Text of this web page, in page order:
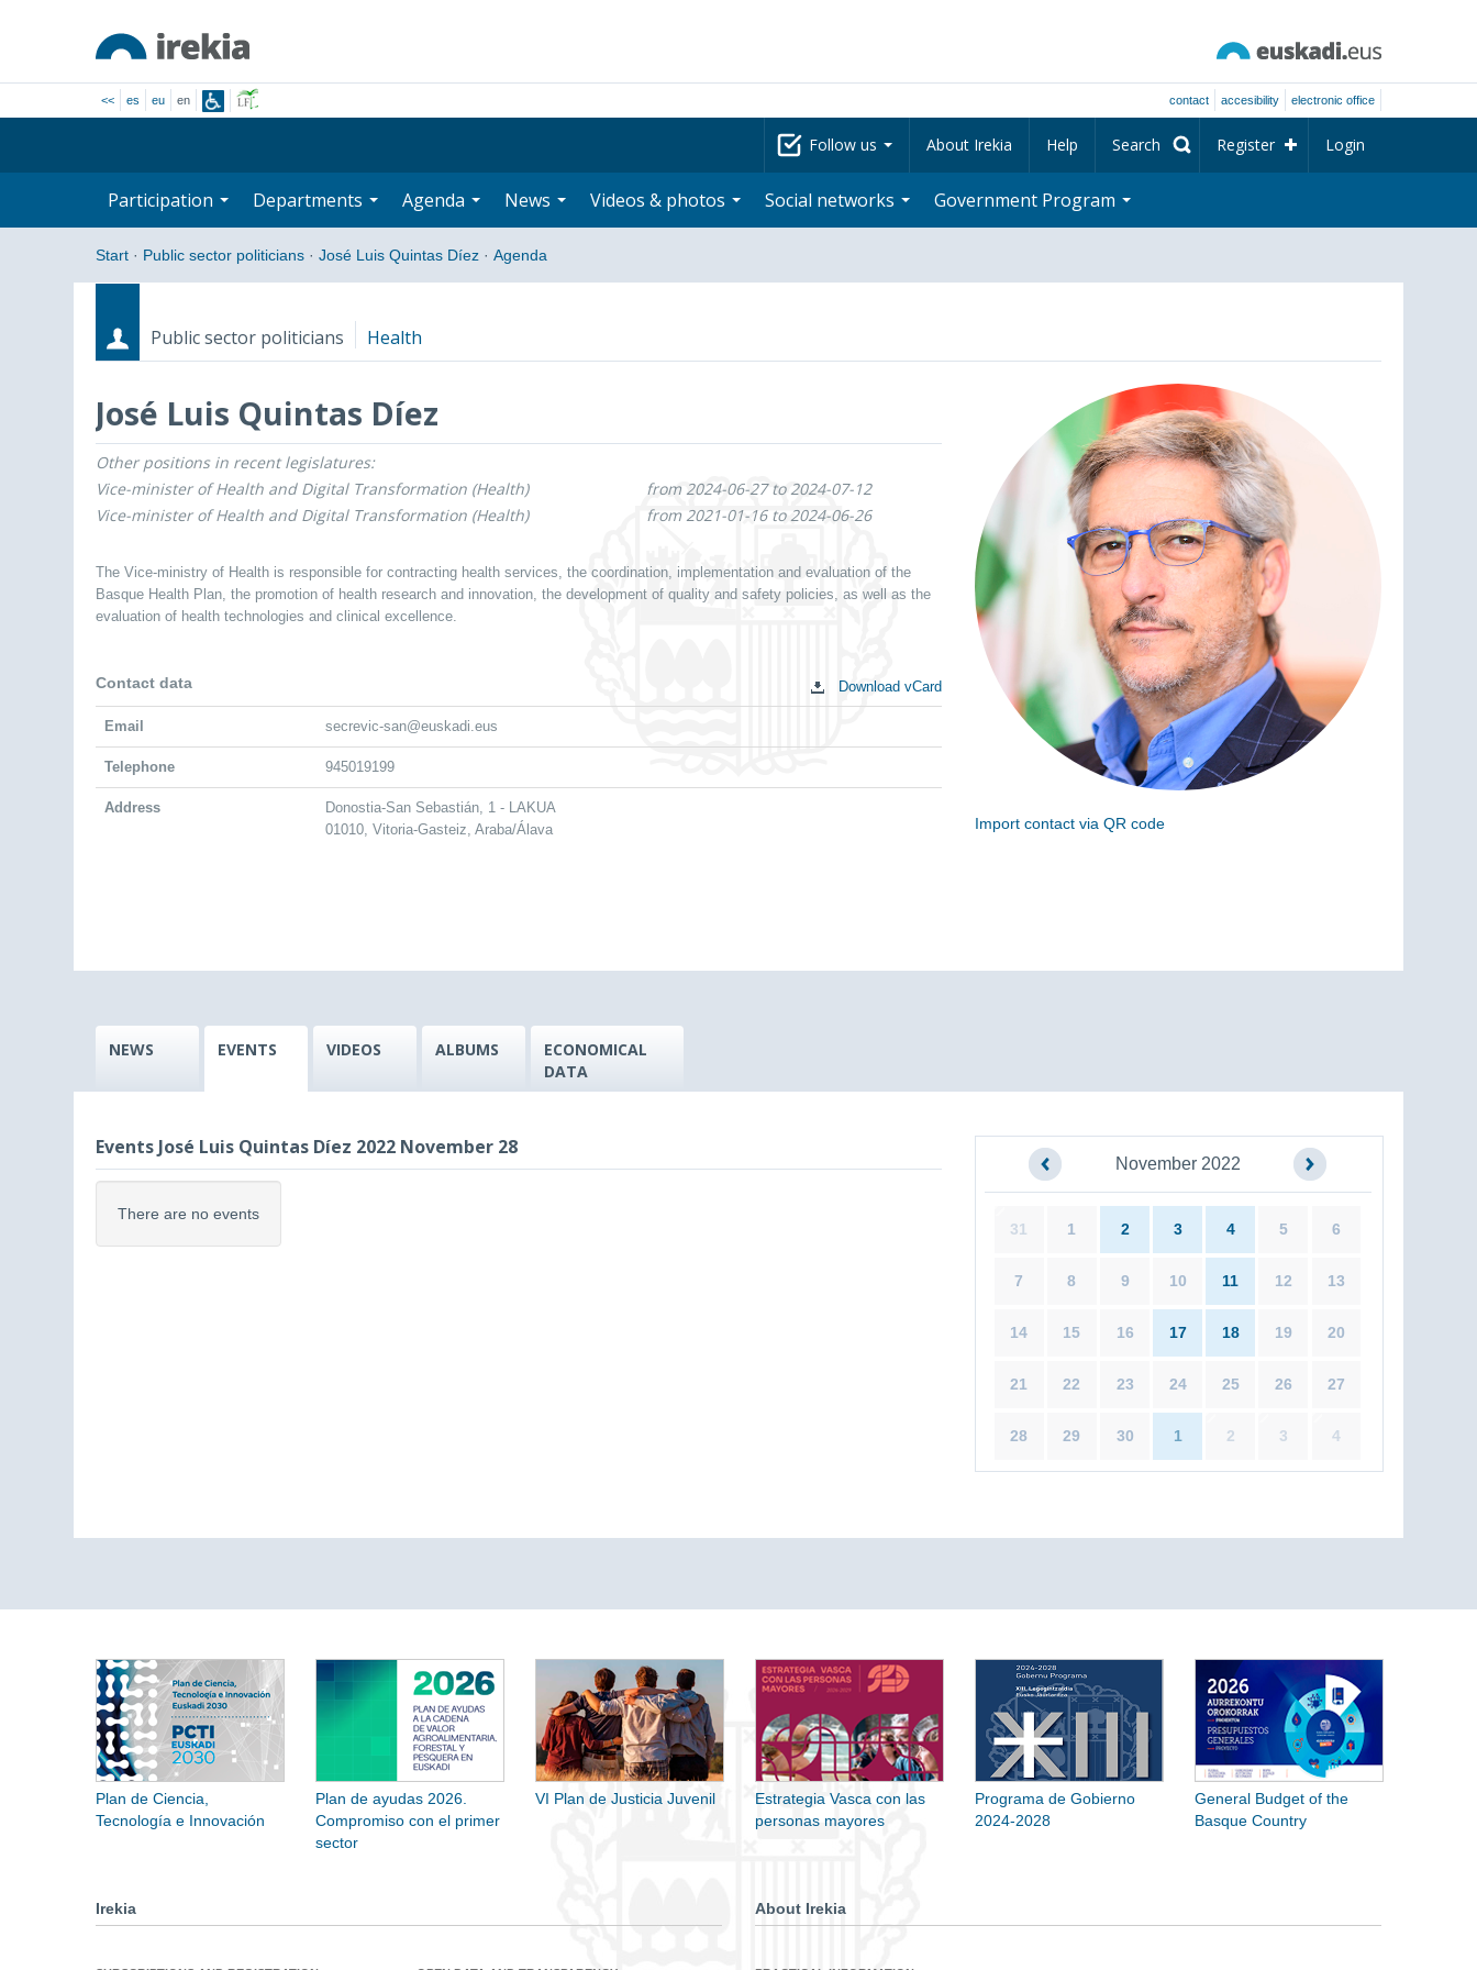
<< es eu en contact accesibility electronic office
Follow us About Irekia Help Search Register Login
Participation Departments Agenda News Videos & photos Social networks Government Program
Start · Public sector politicians · José Luis Quintas Díez · Agenda
Public sector politicians Health
José Luis Quintas Díez
RolesStart date - End date
Other positions in recent legislatures:
Vice-minister of Health and Digital Transformation (Health)
from 2024-06-27 to 2024-07-12
Vice-minister of Health and Digital Transformation (Health)
from 2021-01-16 to 2024-06-26
The Vice-ministry of Health is responsible for contracting health services, the coordination, implementation and evaluation of the
Basque Health Plan, the promotion of health research and innovation, the development of quality and safety policies, as well as the
evaluation of health technologies and clinical excellence.
Contact data Download vCard
Email secrevic-san@euskadi.eus
Telephone 945019199
Address
Donostia-San Sebastián, 1 - LAKUA
01010, Vitoria-Gasteiz, Araba/Álava
Import contact via QR code
NEWS EVENTS VIDEOS ALBUMS
ECONOMICAL
DATA
Events José Luis Quintas Díez 2022 November 28
There are no events
November 2022
31 1 2 3 4 5 6
7 8 9 10 11 12 13
14 15 16 17 18 19 20
21 22 23 24 25 26 27
28 29 30 1 2 3 4
Plan de Ciencia,
Tecnología e Innovación
Plan de ayudas 2026.
Compromiso con el primer
sector
VI Plan de Justicia Juvenil
Estrategia Vasca con las
personas mayores
Programa de Gobierno
2024-2028
General Budget of the
Basque Country
Irekia About Irekia